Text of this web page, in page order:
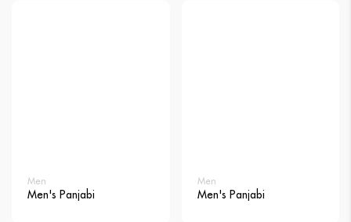
Men
Men's Panjabi
Men
Men's Panjabi